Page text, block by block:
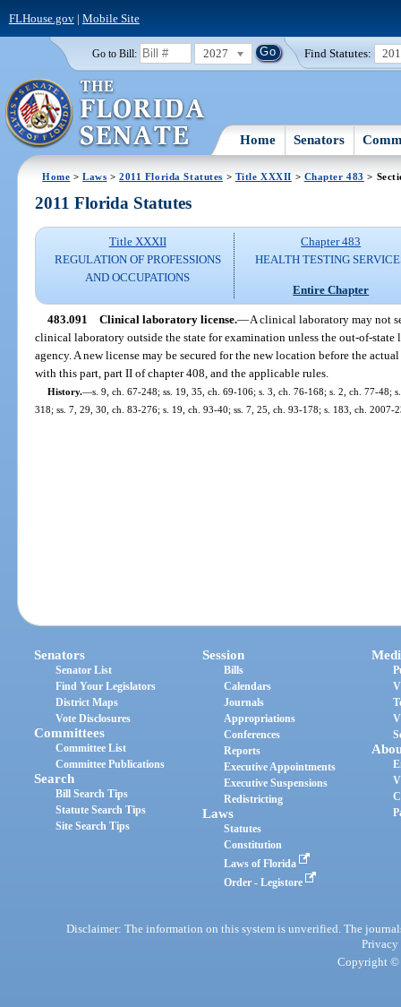
FLHouse.gov| Mobile Site
Go to Bill: 2027 Find Statutes:
Home Senators
Home >Laws >2011 Florida Statutes > Title XXXII > Chapter 483 >
2011 Florida Statutes
Title XXXII
REGULATION OF PROFESSIONS
AND OCCUPATIONS
Chapter 483
HEALTH TESTING
Entire Chapter
483.091 Clinical laboratory license.—A clinical laboratory may not
clinical laboratory outside the state for examination unless the out-of-state
agency. A new license may be secured for the new location before the
with this part, part II of chapter 408, and the applicable rules.
History.—s. 9, ch. 67-248; ss. 19, 35, ch. 69-106; s. 3, ch. 76-168; s. 2, ch. 77-48;
318; ss. 7, 29, 30, ch. 83-276; s. 19, ch. 93-40; ss. 7, 25, ch. 93-178; s. 183, ch. 2007-
Senators
Senator List
Find Your Legislators
District Maps
Vote Disclosures
Committees
Committee List
Committee Publications
Search
Bill Search Tips
Statute Search Tips
Site Search Tips
Session
Bills
Calendars
Journals
Appropriations
Conferences
Reports
Executive Appointments
Executive Suspensions
Redistricting
Laws
Statutes
Constitution
Laws of Florida
Order - Legistore
Disclaimer: The information on this system is unverified. The
Privacy
Copyright ©